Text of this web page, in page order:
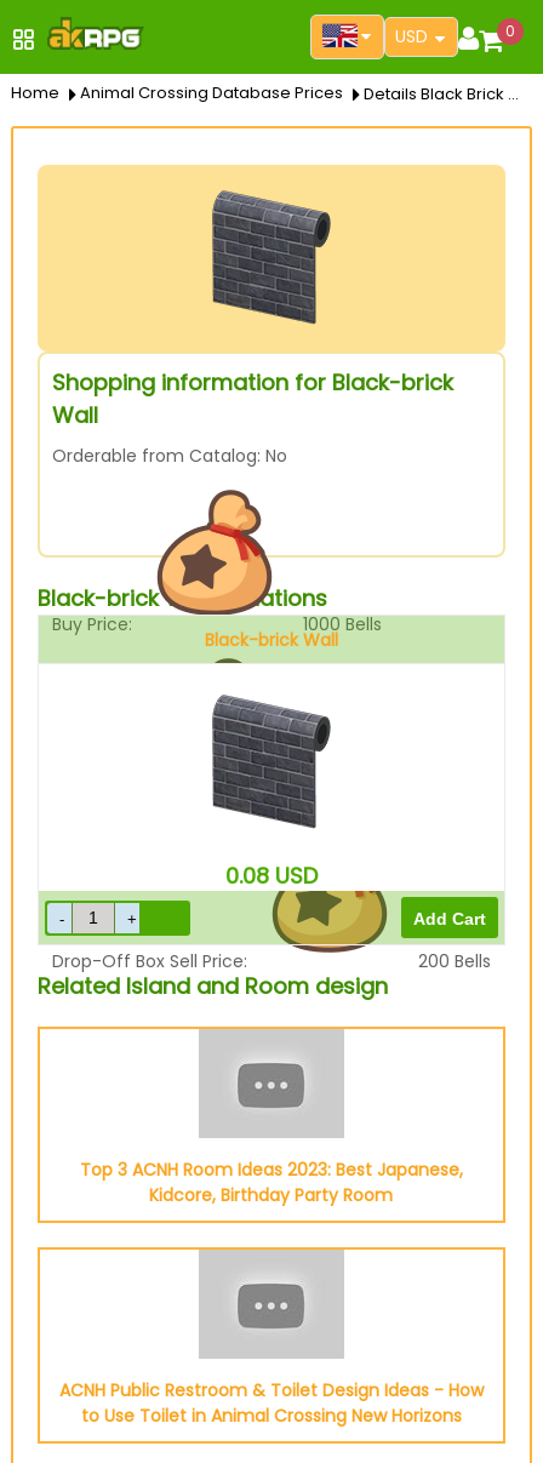
USD 0
Home Animal Crossing Database Prices Details Black Brick Wall
Shopping information for Black-brick
Wall
Orderable from Catalog: No
Buy Price: 1000 Bells
250
Drop-Off Box Sell Price: 200 Bells
Black-brick Wall Variations
Black-brick Wall
0.08 USD
Related Island and Room design
Top 3 ACNH Room Ideas 2023: Best Japanese,
Kidcore, Birthday Party Room
ACNH Public Restroom & Toilet Design Ideas - How
to Use Toilet in Animal Crossing New Horizons